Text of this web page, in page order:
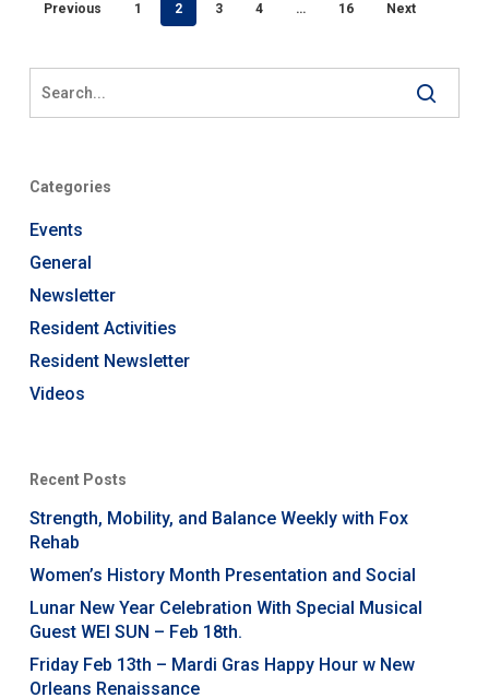
Previous 1 2 3 4 … 16 Next
Categories
Events
General
Newsletter
Resident Activities
Resident Newsletter
Videos
Recent Posts
Strength, Mobility, and Balance Weekly with Fox
Rehab
Women’s History Month Presentation and Social
Lunar New Year Celebration With Special Musical
Guest WEI SUN – Feb 18th.
Friday Feb 13th – Mardi Gras Happy Hour w New
Orleans Renaissance